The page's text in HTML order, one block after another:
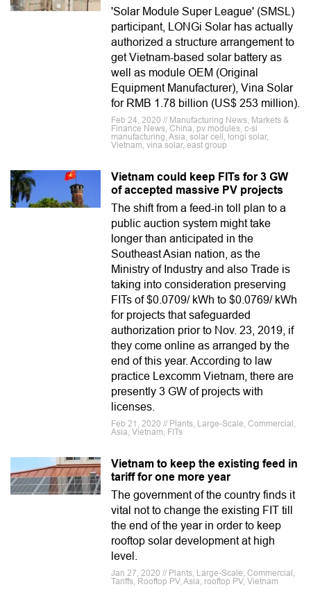
'Solar Module Super League' (SMSL)
participant, LONGi Solar has actually
authorized a structure arrangement to
get Vietnam-based solar battery as
well as module OEM (Original
Equipment Manufacturer), Vina Solar
for RMB 1.78 billion (US$ 253 million).
Feb 24, 2020 // Manufacturing News, Markets &
Finance News, China, pv modules, c-si
manufacturing, Asia, solar cell, longi solar,
Vietnam, vina solar, east group
Vietnam could keep FITs for 3 GW
of accepted massive PV projects
The shift from a feed-in toll plan to a
public auction system might take
longer than anticipated in the
Southeast Asian nation, as the
Ministry of Industry and also Trade is
taking into consideration preserving
FITs of $0.0709/ kWh to $0.0769/ kWh
for projects that safeguarded
authorization prior to Nov. 23, 2019, if
they come online as arranged by the
end of this year. According to law
practice Lexcomm Vietnam, there are
presently 3 GW of projects with
licenses.
Feb 21, 2020 // Plants, Large-Scale, Commercial,
Asia, Vietnam, FITs
Vietnam to keep the existing feed in
tariff for one more year
The government of the country finds it
vital not to change the existing FIT till
the end of the year in order to keep
rooftop solar development at high
level.
Jan 27, 2020 // Plants, Large-Scale, Commercial,
Tariffs, Rooftop PV, Asia, rooftop PV, Vietnam